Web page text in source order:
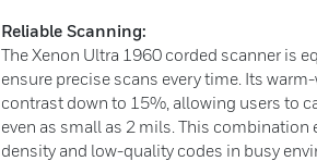
Reliable Scanning:
The Xenon Ultra 1960 corded scanner is
ensure precise scans every time. Its
contrast down to 15%, allowing users to
even as small as 2 mils. This
density and low-quality codes in busy